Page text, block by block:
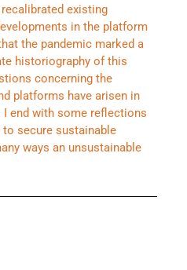
existing
in the platform
the pandemic marked a
historiography of this
concerning the
platforms have arisen in
I end with some reflections
secure sustainable
ways an unsustainable